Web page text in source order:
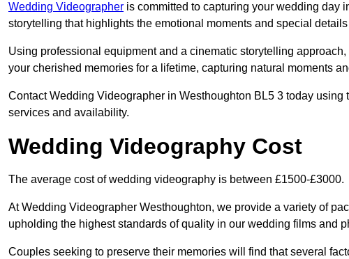
Wedding Videographer is committed to capturing your wedding day
storytelling that highlights the emotional moments and special
Using professional equipment and a cinematic storytelling
your cherished memories for a lifetime, capturing natural moments
Contact Wedding Videographer in Westhoughton BL5 3 today
services and availability.
Wedding Videography Cost
The average cost of wedding videography is between £1500-£3000.
At Wedding Videographer Westhoughton, we provide a variety of
upholding the highest standards of quality in our wedding films and
Couples seeking to preserve their memories will find that several